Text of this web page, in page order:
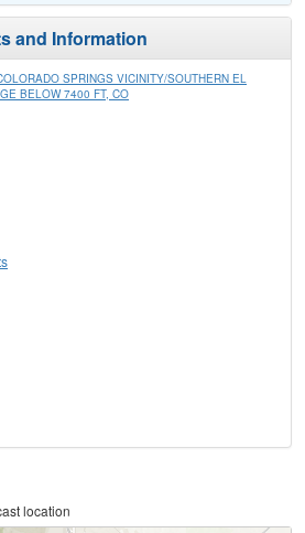
and Information
SPRINGS VICINITY/SOUTHERN EL
BELOW 7400 FT, CO
location